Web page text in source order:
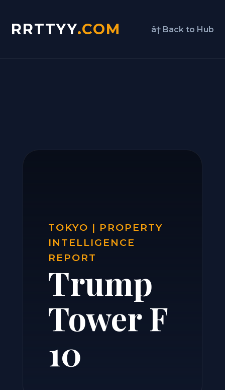
RRTTYY.COM â† Back to Hub
TOKYO | PROPERTY
INTELLIGENCE
REPORT
Trump
Tower F
10